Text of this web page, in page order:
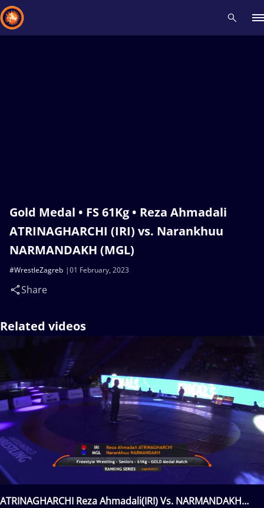
Gold Medal • FS 61Kg • Reza Ahmadali
ATRINAGHARCHI (IRI) vs. Narankhuu
NARMANDAKH (MGL)
01 February, 2023
#WrestleZagreb
Share
Related videos
ATRINAGHARCHI Reza Ahmadali(IRI) Vs. NARMANDAKH